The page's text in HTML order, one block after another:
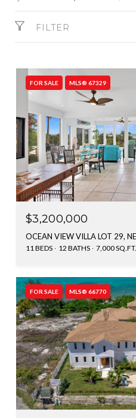
FILTER
FOR SALE MLS® 67329
$3,200,000
11 BEDS 12 BATHS 7,000 SQ.FT.
FOR SALE MLS® 66770